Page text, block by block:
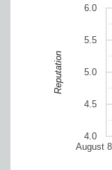
August
4.0
4.5
5.0
5.5
6.0
Reputation